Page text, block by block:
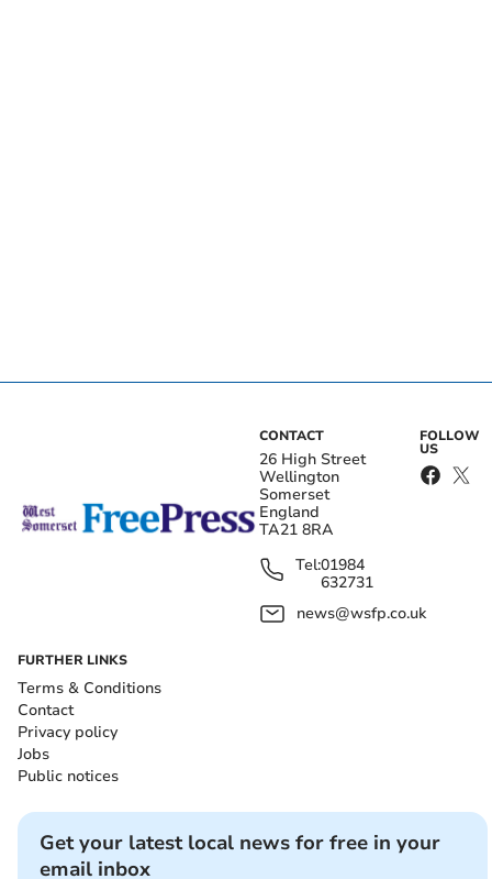
CONTACT
26 High Street
Wellington
Somerset
England
TA21 8RA
Tel:01984
632731
news@wsfp.co.uk
FOLLOW
US
FURTHER LINKS
Terms & Conditions
Contact
Privacy policy
Jobs
Public notices
Get your latest local news for free in your
email inbox